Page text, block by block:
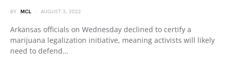
BY MCL AUGUST 3, 2022
Arkansas officials on Wednesday declined to certify a
marijuana legalization initiative, meaning activists will likely
need to defend…